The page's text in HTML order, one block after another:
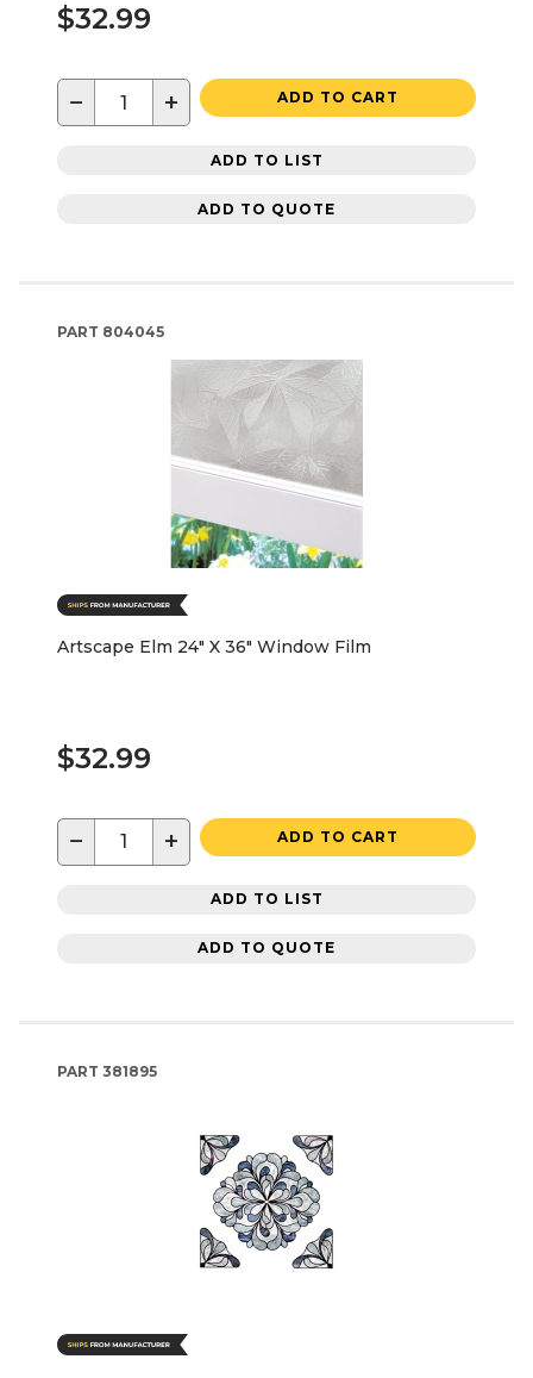
$32.99
− + ADD TO CART
ADD TO LIST
ADD TO QUOTE
PART 804045
Artscape Elm 24" X 36" Window Film
$32.99
− + ADD TO CART
ADD TO LIST
ADD TO QUOTE
PART 381895